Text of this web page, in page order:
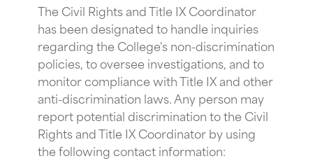
The Civil Rights and Title IX Coordinator
has been designated to handle inquiries
regarding the College's non-discrimination
policies, to oversee investigations, and to
monitor compliance with Title IX and other
anti-discrimination laws. Any person may
report potential discrimination to the Civil
Rights and Title IX Coordinator by using
the following contact information: